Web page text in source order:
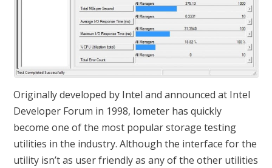
Originally developed by Intel and announced at Intel
Developer Forum in 1998, Iometer has quickly
become one of the most popular storage testing
utilities in the industry. Although the interface for the
utility isn’t as user friendly as any of the other utilities